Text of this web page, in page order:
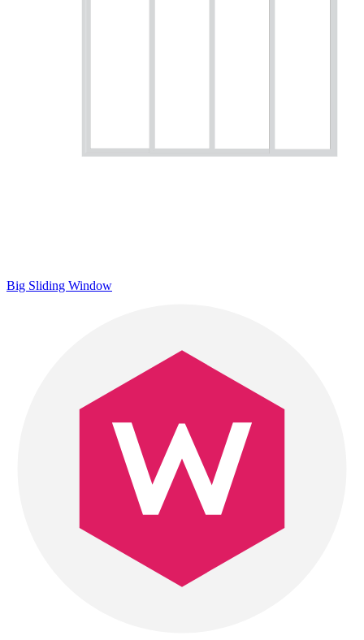
Big Sliding Window